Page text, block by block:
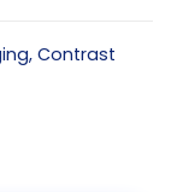
, Contrast